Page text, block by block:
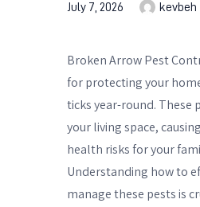
July 7, 2026 kevbeh
Broken Arrow Pest
for protecting your
ticks year-round. These
your living space,
health risks for your
Understanding how to
manage these pests is